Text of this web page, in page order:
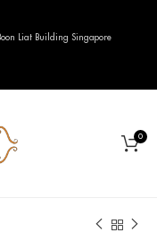
0
Liat Building Singapore